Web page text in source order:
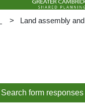
Land assembly and
Search form responses
Search form responses